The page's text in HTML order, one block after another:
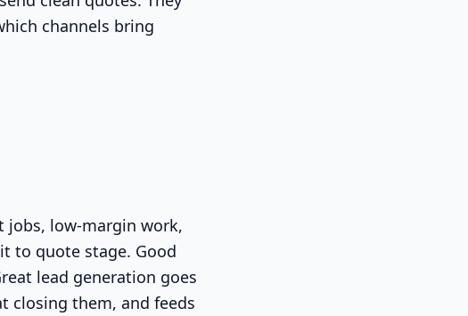
channels bring
jobs, low-margin work,
to quote stage. Good
lead generation goes
closing them, and feeds